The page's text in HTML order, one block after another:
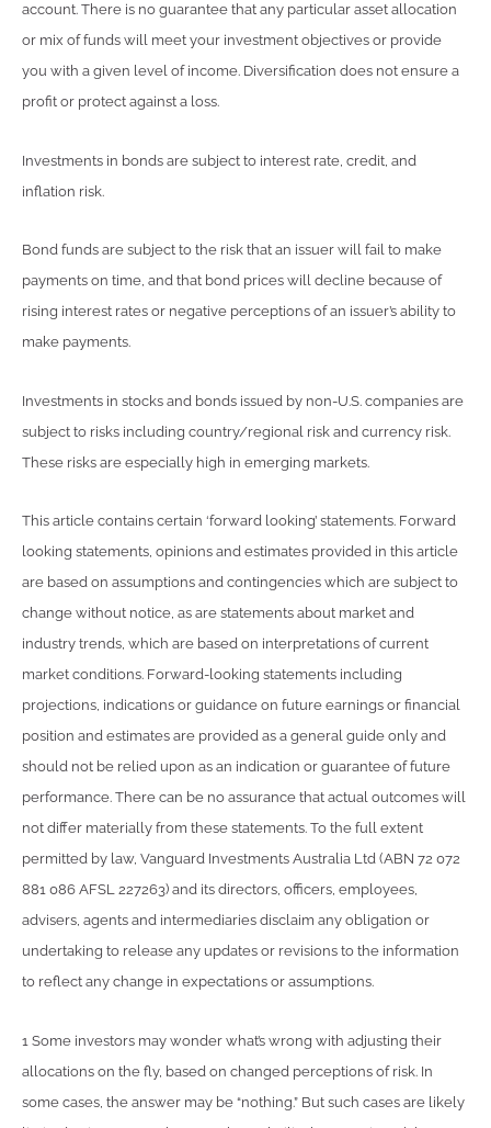
account. There is no guarantee that any particular asset allocation
or mix of funds will meet your investment objectives or provide
you with a given level of income. Diversification does not ensure a
profit or protect against a loss.
Investments in bonds are subject to interest rate, credit, and
inflation risk.
Bond funds are subject to the risk that an issuer will fail to make
payments on time, and that bond prices will decline because of
rising interest rates or negative perceptions of an issuer’s ability to
make payments.
Investments in stocks and bonds issued by non-U.S. companies are
subject to risks including country/regional risk and currency risk.
These risks are especially high in emerging markets.
This article contains certain ‘forward looking’ statements. Forward
looking statements, opinions and estimates provided in this article
are based on assumptions and contingencies which are subject to
change without notice, as are statements about market and
industry trends, which are based on interpretations of current
market conditions. Forward-looking statements including
projections, indications or guidance on future earnings or financial
position and estimates are provided as a general guide only and
should not be relied upon as an indication or guarantee of future
performance. There can be no assurance that actual outcomes will
not differ materially from these statements. To the full extent
permitted by law, Vanguard Investments Australia Ltd (ABN 72 072
881 086 AFSL 227263) and its directors, officers, employees,
advisers, agents and intermediaries disclaim any obligation or
undertaking to release any updates or revisions to the information
to reflect any change in expectations or assumptions.
1 Some investors may wonder what’s wrong with adjusting their
allocations on the fly, based on changed perceptions of risk. In
some cases, the answer may be “nothing.” But such cases are likely